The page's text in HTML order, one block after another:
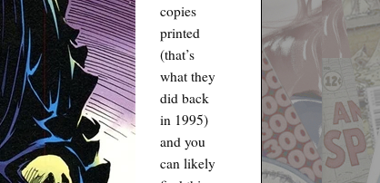
copies
printed
(that’s
what they
did back
in 1995)
and you
can likely